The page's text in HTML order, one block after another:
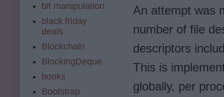
An attempt was
number of file
descriptors
This is
globally, per
bit manipulation
black friday
deals
Blockchain
BlockingDeque
books
Bootstrap